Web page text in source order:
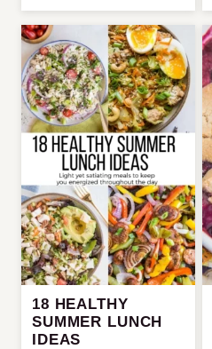
18 HEALTHY
SUMMER LUNCH
IDEAS